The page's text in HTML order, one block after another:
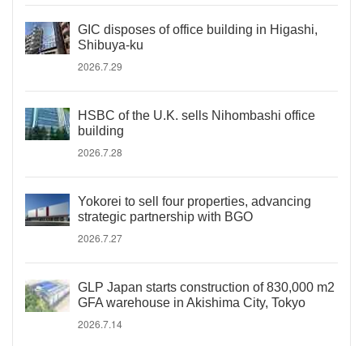
GIC disposes of office building in Higashi,
Shibuya-ku
2026.7.29
HSBC of the U.K. sells Nihombashi office
building
2026.7.28
Yokorei to sell four properties, advancing
strategic partnership with BGO
2026.7.27
GLP Japan starts construction of 830,000 m2
GFA warehouse in Akishima City, Tokyo
2026.7.14